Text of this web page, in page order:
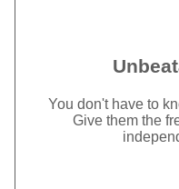
You don't have to
Give them the